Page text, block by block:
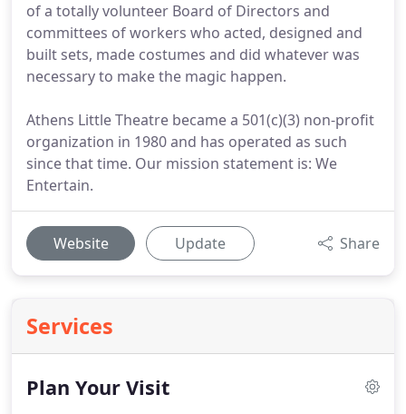
of a totally volunteer Board of Directors and
committees of workers who acted, designed and
built sets, made costumes and did whatever was
necessary to make the magic happen.
Athens Little Theatre became a 501(c)(3) non-profit
organization in 1980 and has operated as such
since that time. Our mission statement is: We
Entertain.
Website Update Share
Services
Plan Your Visit